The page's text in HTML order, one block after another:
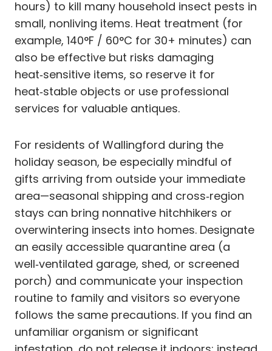
hours) to kill many household insect pests in
small, nonliving items. Heat treatment (for
example, 140°F / 60°C for 30+ minutes) can
also be effective but risks damaging
heat‑sensitive items, so reserve it for
heat‑stable objects or use professional
services for valuable antiques.
For residents of Wallingford during the
holiday season, be especially mindful of
gifts arriving from outside your immediate
area—seasonal shipping and cross‑region
stays can bring nonnative hitchhikers or
overwintering insects into homes. Designate
an easily accessible quarantine area (a
well‑ventilated garage, shed, or screened
porch) and communicate your inspection
routine to family and visitors so everyone
follows the same precautions. If you find an
unfamiliar organism or significant